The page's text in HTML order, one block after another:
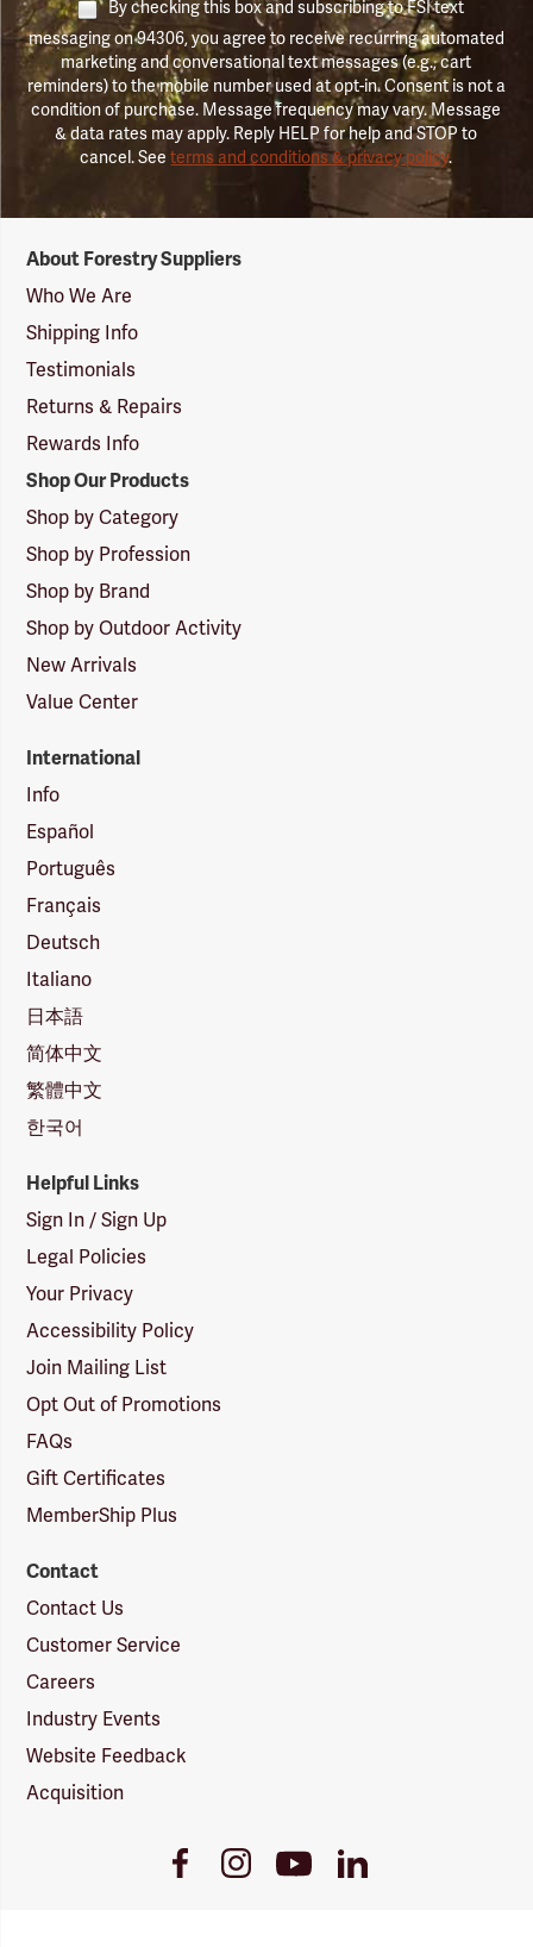
By checking this box and subscribing to FSI text
messaging on 94306, you agree to receive recurring automated
marketing and conversational text messages (e.g., cart
reminders) to the mobile number used at opt-in. Consent is not a
condition of purchase. Message frequency may vary. Message
& data rates may apply. Reply HELP for help and STOP to
cancel. Seeterms and conditions & privacy policy.
Suppliers
Logo
About Forestry Suppliers
Who We Are
Shipping Info
Testimonials
Returns & Repairs
Rewards Info
Shop Our Products
Shop by Category
Shop by Profession
Shop by Brand
Shop by Outdoor Activity
New Arrivals
Value Center
International
Info
Español
Português
Français
Deutsch
Italiano
日本語
简体中文
繁體中文
한국어
Helpful Links
Sign In / Sign Up
Legal Policies
Your Privacy
Accessibility Policy
Join Mailing List
Opt Out of Promotions
FAQs
Gift Certificates
MemberShip Plus
Contact
Contact Us
Customer Service
Careers
Industry Events
Website Feedback
Acquisition
FacebookInstagramYoutube
Link
LinkedIn